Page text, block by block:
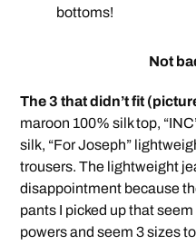
bottoms!
Not
The 3 that didn’t fit
maroon 100% silk top,
silk, “For Joseph”
trousers. The lightweight
disappointment because
pants I picked up that
powers and seem 3 sizes